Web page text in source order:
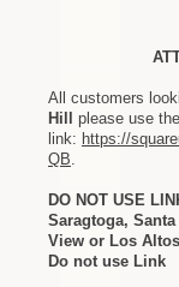
All customers
Hill
please use the
link: https://
QB.
DO NOT USE
Saragtoga,
View or Los Altos
Do not use Link